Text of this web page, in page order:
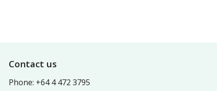
Footer
Contact us
Phone: +64 4 472 3795